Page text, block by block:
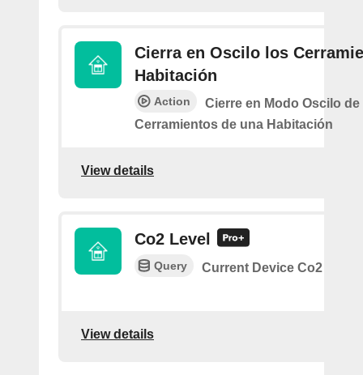
Cierra en Oscilo los
Habitación
Action
Cierre en Modo Oscilo de
Cerramientos de una Habitación
View details
Co2 Level
Query Current Device Co2
View details